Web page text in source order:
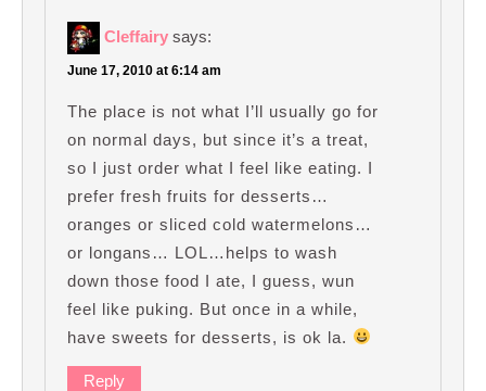
Cleffairy says:
June 17, 2010 at 6:14 am
The place is not what I’ll usually go for
on normal days, but since it’s a treat,
so I just order what I feel like eating. I
prefer fresh fruits for desserts…
oranges or sliced cold watermelons…
or longans… LOL…helps to wash
down those food I ate, I guess, wun
feel like puking. But once in a while,
have sweets for desserts, is ok la.
Reply